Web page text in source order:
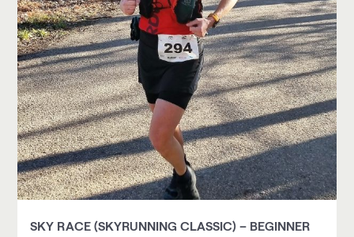
SKY RACE (SKYRUNNING CLASSIC) – BEGINNER